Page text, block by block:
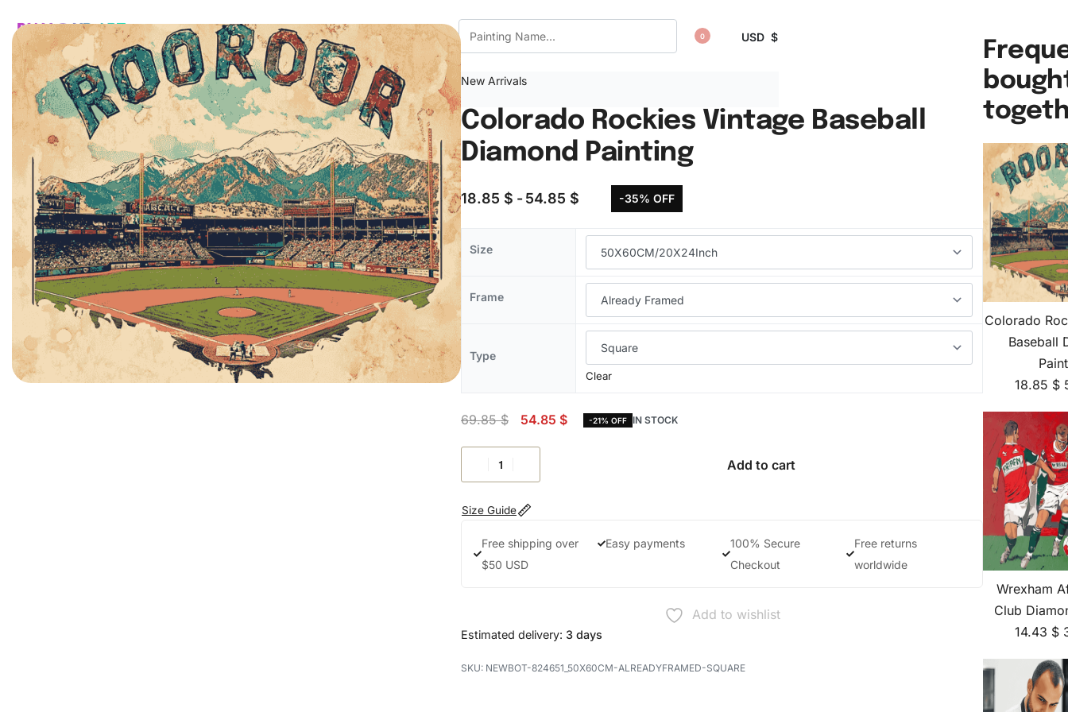
HOMECATALOGCUSTOMFAQCONTACT US WISHLIST 0 USD $
New Arrivals
Colorado Rockies Vintage Baseball
Diamond Painting
18.85 $ 54.85 $ -35% OFF
Size
Frame
Type
Clear
69.85$ 54.85 $ -21% OFF IN STOCK
Add to cart
Size Guide
Free shipping over
$50 USD
Easy payments
100% Secure
Checkout
Free returns
worldwide
Add to wishlist
Estimated delivery: 3 days
NEWBOT-824651_50X60CM-ALREADYFRAMED-SQUARE
Colorado
Baseball
18.85 $
Wrexham
Club
14.43 $